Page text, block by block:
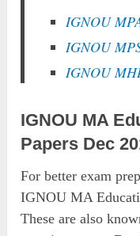
IGNOU
IGNOU
IGNOU
IGNOU MA
Papers Dec
For better exam
IGNOU MA
These are also